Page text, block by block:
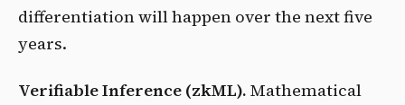
differentiation will happen over the next five
years.
Verifiable Inference (zkML). Mathematical